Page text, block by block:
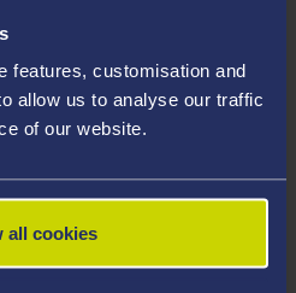
features, customisation and
allow us to analyse our traffic
of our website.
all cookies